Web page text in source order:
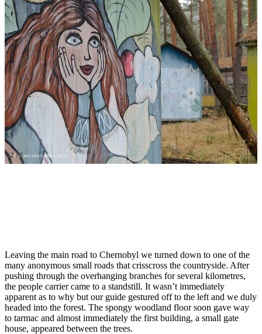
2/8
Leaving the main road to Chernobyl we turned down to one of the
many anonymous small roads that crisscross the countryside. After
pushing through the overhanging branches for several kilometres,
the people carrier came to a standstill. It wasn’t immediately
apparent as to why but our guide gestured off to the left and we duly
headed into the forest. The spongy woodland floor soon gave way
to tarmac and almost immediately the first building, a small gate
house, appeared between the trees.